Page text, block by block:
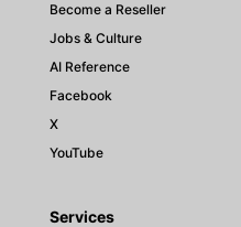
Become a Reseller
Jobs & Culture
AI Reference
Facebook
X
YouTube
Services